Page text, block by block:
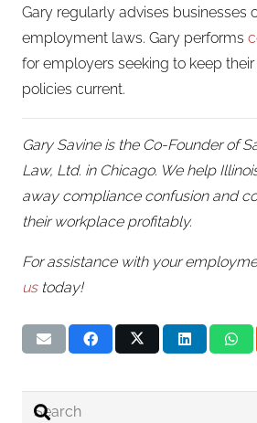
Gary regularly advises businesses
employment laws. Gary performs
for employers seeking to keep
policies current.
Gary Savine is the Co-Founder of
Law, Ltd. in Chicago. We help
away compliance confusion and
their workplace profitably.
For assistance with your
ustoday!